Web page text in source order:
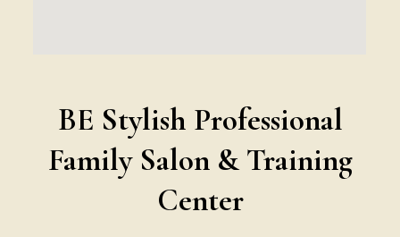
BE Stylish Professional
Family Salon & Training
Center